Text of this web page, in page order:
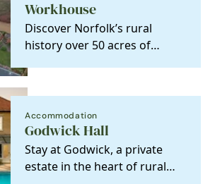
Workhouse
Discover Norfolk’s rural
history over 50 acres of
the traditional…
Accommodation
Godwick Hall
Stay at Godwick, a private
estate in the heart of rural